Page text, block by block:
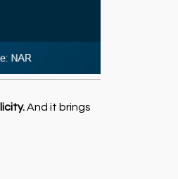
And it brings